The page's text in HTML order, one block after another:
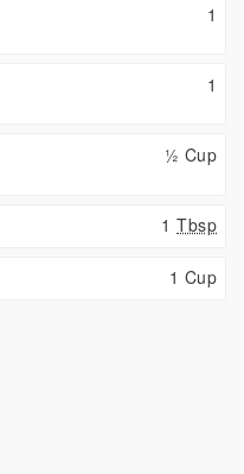
1
1
½ Cup
1 Tbsp
1 Cup